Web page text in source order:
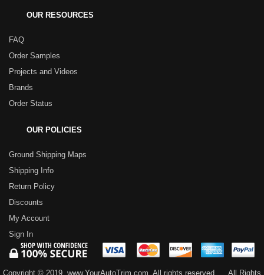
OUR RESOURCES
FAQ
Order Samples
Projects and Videos
Brands
Order Status
OUR POLICIES
Ground Shipping Maps
Shipping Info
Return Policy
Discounts
My Account
Sign In
Copyright © 2019, www.YourAutoTrim.com. All rights reserved. All Rights